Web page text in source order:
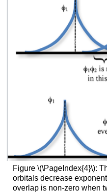
Figure \(\PageIndex{4}\):
orbitals decrease
overlap is non-zero when